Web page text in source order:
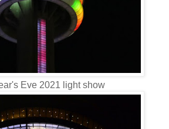
Eve 2021 light show